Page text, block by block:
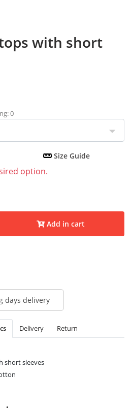
with short
0
Size Guide
option.
Add in cart
days delivery
Delivery Return
short sleeves